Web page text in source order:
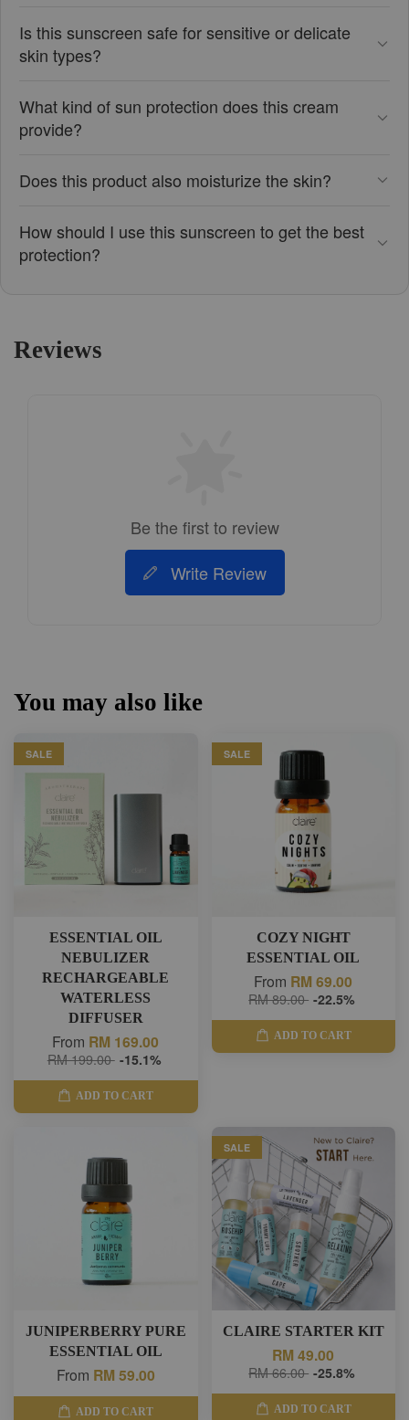
Is this sunscreen safe for sensitive or delicate
skin types?
What kind of sun protection does this cream
provide?
Does this product also moisturize the skin?
How should I use this sunscreen to get the best
protection?
Reviews
Be the first to review
Write Review
You may also like
SALE
ESSENTIAL OIL
NEBULIZER
RECHARGEABLE
WATERLESS
DIFFUSER
From RM 169.00
RM 199.00 -15.1%
ADD TO CART
SALE
COZY NIGHT
ESSENTIAL OIL
From RM 69.00
RM 89.00 -22.5%
ADD TO CART
JUNIPERBERRY PURE
ESSENTIAL OIL
From RM 59.00
ADD TO CART
SALE
CLAIRE STARTER KIT
RM 49.00
RM 66.00 -25.8%
ADD TO CART